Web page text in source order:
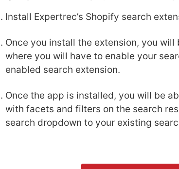
Install Expertrec’s Shopify search
Once you install the extension, you
where you will have to enable your
enabled search extension.
Once the app is installed, you will be
with facets and filters on the search
search dropdown to your existing